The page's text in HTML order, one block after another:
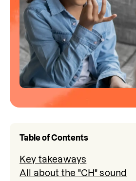
Table of Contents
Key takeaways
All about the "CH" sound